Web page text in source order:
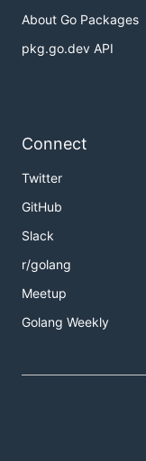
About Go Packages
pkg.go.dev API
Connect
Twitter
GitHub
Slack
r/golang
Meetup
Golang Weekly